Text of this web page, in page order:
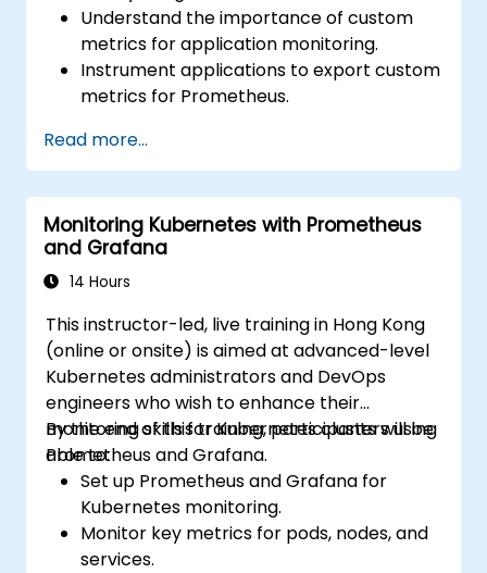
Understand the importance of custom
metrics for application monitoring.
Instrument applications to export custom
metrics for Prometheus.
Grafana to visualize custom metrics.
Apply best practices for integrating
monitoring into the development
lifecycle.
Read more...
Monitoring Kubernetes with Prometheus
and Grafana
14 Hours
This instructor-led, live training in Hong Kong
(online or onsite) is aimed at advanced-level
Kubernetes administrators and DevOps
engineers who wish to enhance their
monitoring skills for Kubernetes clusters using
Prometheus and Grafana.
By the end of this training, participants will be
able to:
Set up Prometheus and Grafana for
Kubernetes monitoring.
Monitor key metrics for pods, nodes, and
services.